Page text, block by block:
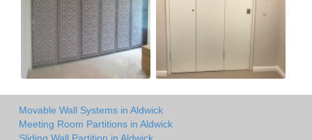
Movable Wall Systems in Aldwick
Meeting Room Partitions in Aldwick